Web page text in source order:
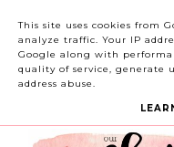
This site uses cookies from
analyze traffic. Your IP
Google along with
quality of service, generate
address abuse.